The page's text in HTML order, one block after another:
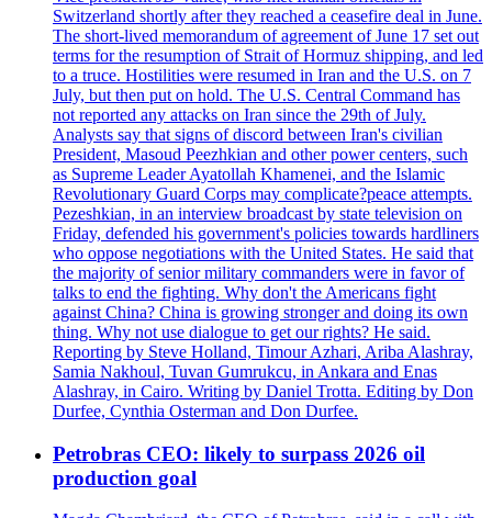
Switzerland shortly after they reached a ceasefire deal in June.
The short-lived memorandum of agreement of June 17 set out
terms for the resumption of Strait of Hormuz shipping, and led
to a truce. Hostilities were resumed in Iran and the U.S. on 7
July, but then put on hold. The U.S. Central Command has
not reported any attacks on Iran since the 29th of July.
Analysts say that signs of discord between Iran's civilian
President, Masoud Peezhkian and other power centers, such
as Supreme Leader Ayatollah Khamenei, and the Islamic
Revolutionary Guard Corps may complicate?peace attempts.
Pezeshkian, in an interview broadcast by state television on
Friday, defended his government's policies towards hardliners
who oppose negotiations with the United States. He said that
the majority of senior military commanders were in favor of
talks to end the fighting. Why don't the Americans fight
against China? China is growing stronger and doing its own
thing. Why not use dialogue to get our rights? He said.
Reporting by Steve Holland, Timour Azhari, Ariba Alashray,
Samia Nakhoul, Tuvan Gumrukcu, in Ankara and Enas
Alashray, in Cairo. Writing by Daniel Trotta. Editing by Don
Durfee, Cynthia Osterman and Don Durfee.
Petrobras CEO: likely to surpass 2026 oil
production goal